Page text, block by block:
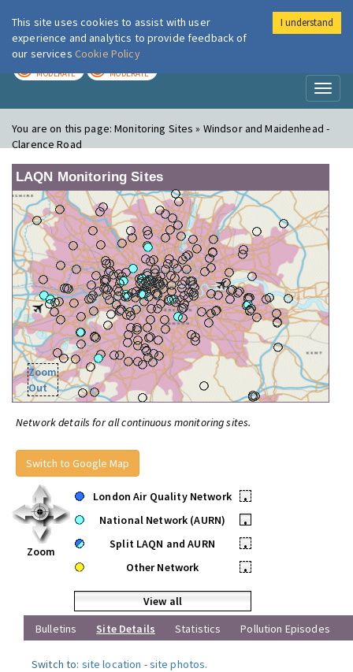
London Air
MODERATE MODERATE
You are on this page:Monitoring Sites » Windsor and Maidenhead -
Clarence Road
LAQN Monitoring Sites
Zoom
Out
Network details for all continuous monitoring sites.
Switch to Google Map
Zoom
London Air Quality Network
•
National Network (AURN)
•
Split LAQN and AURN
•
Other Network
•
View all
Bulletins
Site Details Statistics Pollution Episodes
Switch to: site location -site photos.
This site uses cookies to assist with user
experience and analytics to provide feedback of
our services Cookie Policy
I understand